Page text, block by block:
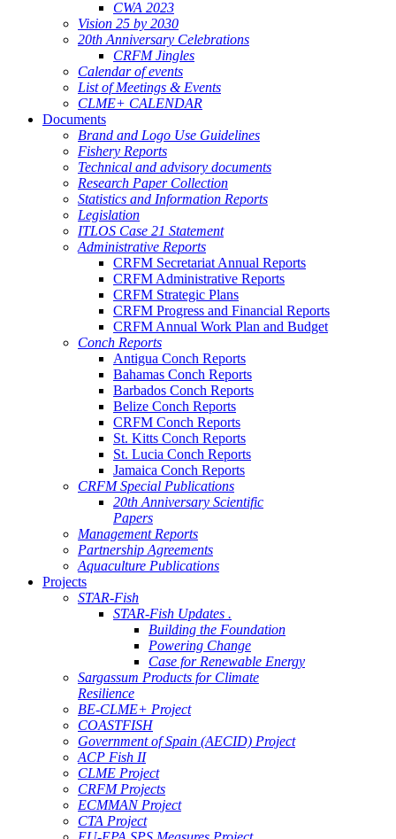
CWA 2023
Vision 25 by 2030
20th Anniversary Celebrations
CRFM Jingles
Calendar of events
List of Meetings & Events
CLME+ CALENDAR
Documents
Brand and Logo Use Guidelines
Fishery Reports
Technical and advisory documents
Research Paper Collection
Statistics and Information Reports
Legislation
ITLOS Case 21 Statement
Administrative Reports
CRFM Secretariat Annual Reports
CRFM Administrative Reports
CRFM Strategic Plans
CRFM Progress and Financial Reports
CRFM Annual Work Plan and Budget
Conch Reports
Antigua Conch Reports
Bahamas Conch Reports
Barbados Conch Reports
Belize Conch Reports
CRFM Conch Reports
St. Kitts Conch Reports
St. Lucia Conch Reports
Jamaica Conch Reports
CRFM Special Publications
20th Anniversary Scientific
Papers
Management Reports
Partnership Agreements
Aquaculture Publications
Projects
STAR-Fish
STAR-Fish Updates .
Building the Foundation
Powering Change
Case for Renewable Energy
Sargassum Products for Climate
Resilience
BE-CLME+ Project
COASTFISH
Government of Spain (AECID) Project
ACP Fish II
CLME Project
CRFM Projects
ECMMAN Project
CTA Project